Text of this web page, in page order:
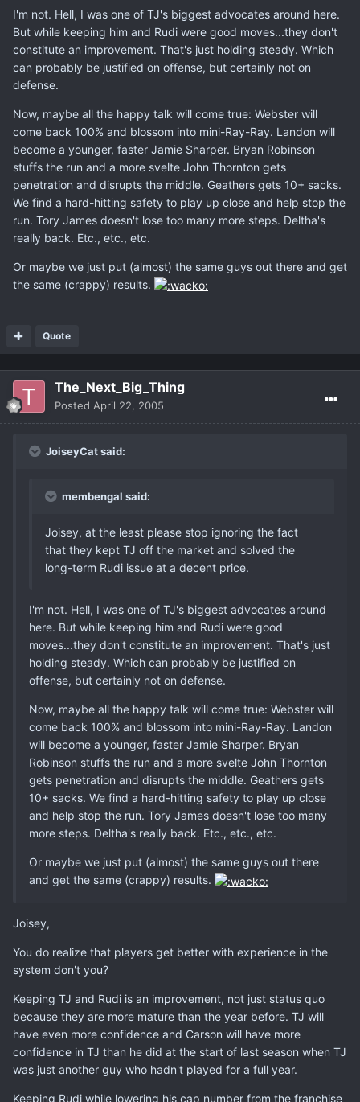
I'm not. Hell, I was one of TJ's biggest advocates around here.
But while keeping him and Rudi were good moves...they don't
constitute an improvement. That's just holding steady. Which
can probably be justified on offense, but certainly not on
defense.
Now, maybe all the happy talk will come true: Webster will
come back 100% and blossom into mini-Ray-Ray. Landon will
become a younger, faster Jamie Sharper. Bryan Robinson
stuffs the run and a more svelte John Thornton gets
penetration and disrupts the middle. Geathers gets 10+ sacks.
We find a hard-hitting safety to play up close and help stop the
run. Tory James doesn't lose too many more steps. Deltha's
really back. Etc., etc., etc.
Or maybe we just put (almost) the same guys out there and get
the same (crappy) results.
Quote
The_Next_Big_Thing
Posted April 22, 2005
JoiseyCat said:
membengal said:
Joisey, at the least please stop ignoring the fact
that they kept TJ off the market and solved the
long-term Rudi issue at a decent price.
I'm not. Hell, I was one of TJ's biggest advocates around
here. But while keeping him and Rudi were good
moves...they don't constitute an improvement. That's just
holding steady. Which can probably be justified on
offense, but certainly not on defense.
Now, maybe all the happy talk will come true: Webster will
come back 100% and blossom into mini-Ray-Ray. Landon
will become a younger, faster Jamie Sharper. Bryan
Robinson stuffs the run and a more svelte John Thornton
gets penetration and disrupts the middle. Geathers gets
10+ sacks. We find a hard-hitting safety to play up close
and help stop the run. Tory James doesn't lose too many
more steps. Deltha's really back. Etc., etc., etc.
Or maybe we just put (almost) the same guys out there
and get the same (crappy) results.
Joisey,
You do realize that players get better with experience in the
system don't you?
Keeping TJ and Rudi is an improvement, not just status quo
because they are more mature than the year before. TJ will
have even more confidence and Carson will have more
confidence in TJ than he did at the start of last season when TJ
was just another guy who hadn't played for a full year.
Keeping Rudi while lowering his cap number from the franchise